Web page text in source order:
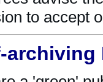
to accept
archiving